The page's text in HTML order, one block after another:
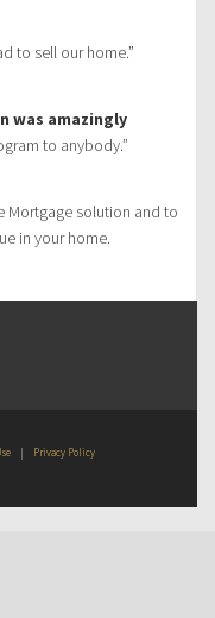
to sell our home.”
was amazingly
to anybody.”
Mortgage solution and to
in your home.
| Privacy Policy